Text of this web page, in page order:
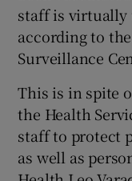
staff is virtually
according to
Surveillance
This is in spite
the Health
staff to protect
as well as